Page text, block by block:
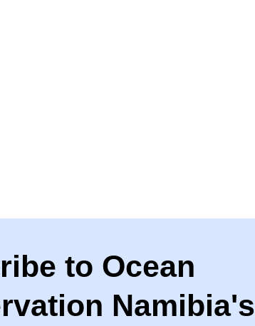
to Ocean
Namibia's